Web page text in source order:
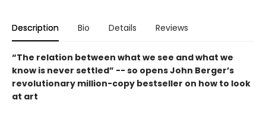
Description Bio Details Reviews
“The relation between what we see and what we
know is never settled” -- so opens John Berger’s
revolutionary million-copy bestseller on how to look
at art